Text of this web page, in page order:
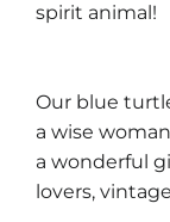
spirit animal!
Our blue
a wise
a wonderful
lovers,